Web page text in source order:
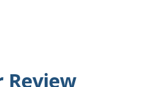
Review